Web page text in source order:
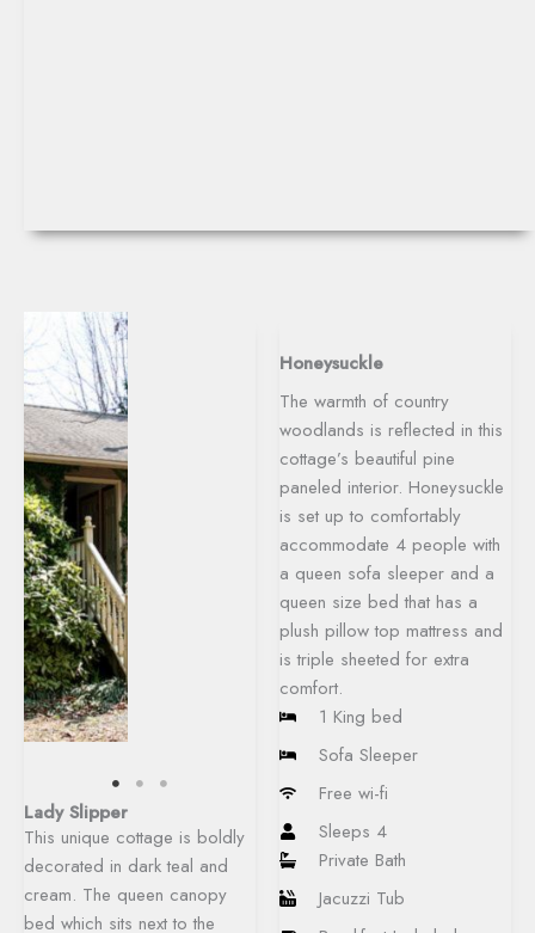
Lady Slipper
This unique cottage is boldly
decorated in dark teal and
cream. The queen canopy
bed which sits next to the
Honeysuckle
The warmth of country
woodlands is reflected in this
cottage’s beautiful pine
paneled interior. Honeysuckle
is set up to comfortably
accommodate 4 people with
a queen sofa sleeper and a
queen size bed that has a
plush pillow top mattress and
is triple sheeted for extra
comfort.
1 King bed
Sofa Sleeper
Free wi-fi
Sleeps 4
Private Bath
Jacuzzi Tub